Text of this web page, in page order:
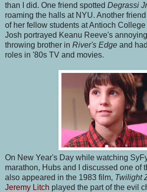
than I did. One friend spotted Degrassi
roaming the halls at NYU. Another
of her fellow students at Antioch
Josh portrayed Keanu Reeve's
throwing brother in River's Edge and
roles in '80s TV and movies.
On New Year's Day while watching
marathon, Hubs and I discussed one of
also appeared in the 1983 film, Twilight
Jeremy Litch played the part of the evil